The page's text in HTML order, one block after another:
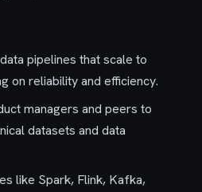
pipelines that scale to
on reliability and efficiency.
managers and peers to
datasets and data
like Spark, Flink, Kafka,